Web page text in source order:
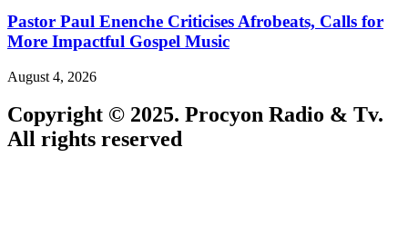
Pastor Paul Enenche Criticises Afrobeats, Calls for
More Impactful Gospel Music
August 4, 2026
Copyright © 2025. Procyon Radio & Tv.
All rights reserved